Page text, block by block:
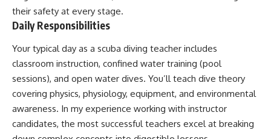
their safety at every stage.
Daily Responsibilities
Your typical day as a scuba diving teacher includes
classroom instruction, confined water training (pool
sessions), and open water dives. You’ll teach dive theory
covering physics, physiology, equipment, and environmental
awareness. In my experience working with instructor
candidates, the most successful teachers excel at breaking